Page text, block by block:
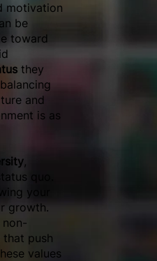
motivation
be
toward
they
and
is as
,
quo.
your
growth.
non-
push
values